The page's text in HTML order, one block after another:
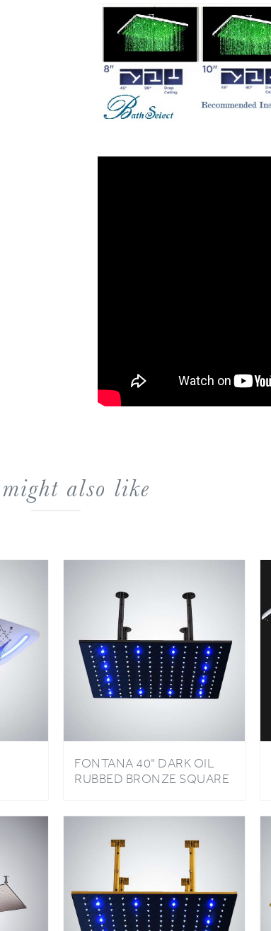
might also like
LED
RUBBED BRONZE SQUARE
COLOR CHANGING LED